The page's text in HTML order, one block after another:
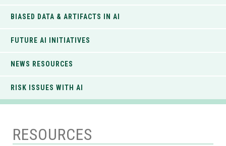
BIASED DATA & ARTIFACTS IN AI
FUTURE AI INITIATIVES
NEWS RESOURCES
RISK ISSUES WITH AI
RESOURCES